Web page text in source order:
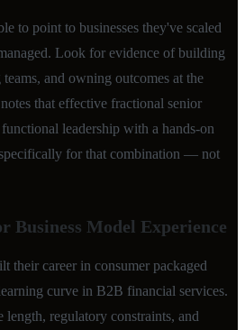
to point to businesses they've scaled
Look for evidence of building
and owning outcomes at the
that effective fractional senior
leadership with a hands-on
for that combination — not
Business Model Experience
their career in consumer packaged
curve in B2B financial services.
length, regulatory constraints, and